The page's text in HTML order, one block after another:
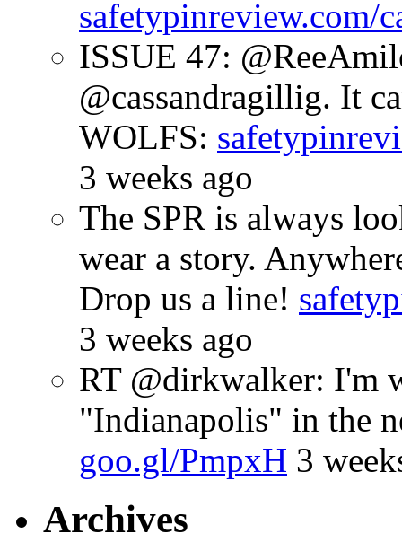
safetypinreview.com/
ISSUE 47:
@cassandragillig. It
WOLFS:
3 weeks ago
The SPR is always
wear a story.
Drop us a line!
3 weeks ago
RT @dirkwalker: I'm
"Indianapolis" in the
goo.gl/PmpxH 3
Archives